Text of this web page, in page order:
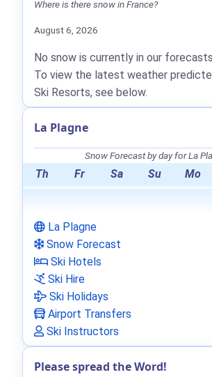
Where is there snow in France?
August 6, 2026
No snow is currently in our
To view the latest weather
Ski Resorts, see below.
La Plagne
Snow Forecast by day for La
Th Fr Sa Su Mo
La Plagne
Snow Forecast
Ski Hotels
Ski Hire
Ski Holidays
Airport Transfers
Ski Instructors
Please spread the Word!